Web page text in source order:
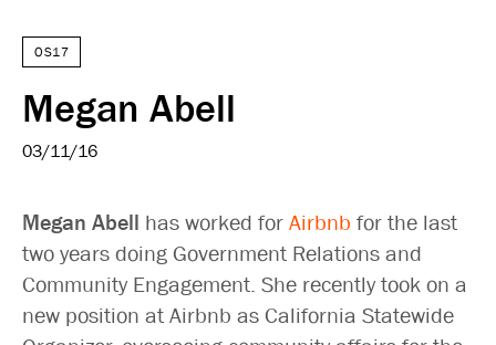
OS17
Megan Abell
03/11/16
Megan Abell has worked for Airbnb for the last
two years doing Government Relations and
Community Engagement. She recently took on a
new position at Airbnb as California Statewide